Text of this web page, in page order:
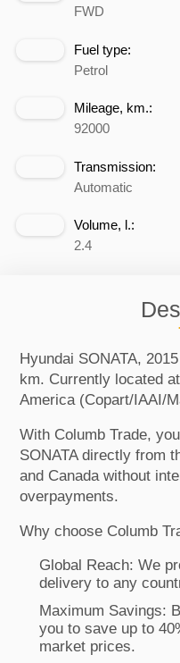
FWD
Fuel type:
Petrol
Mileage, km.:
92000
Transmission:
Automatic
Volume, l.:
2.4
Hyundai SONATA,
km. Currently located
America (Copart/IAAI/
With Columb Trade,
SONATA directly from
and Canada without
overpayments.
Why choose Columb
Global Reach: We
delivery to any
Maximum Savings:
you to save up to
market prices.